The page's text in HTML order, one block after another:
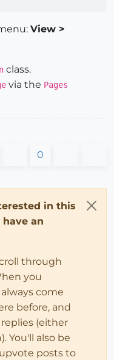
View >
class.
via the Pages
0
in this
an
through
you
come
before, and
(either
You'll also be
posts to